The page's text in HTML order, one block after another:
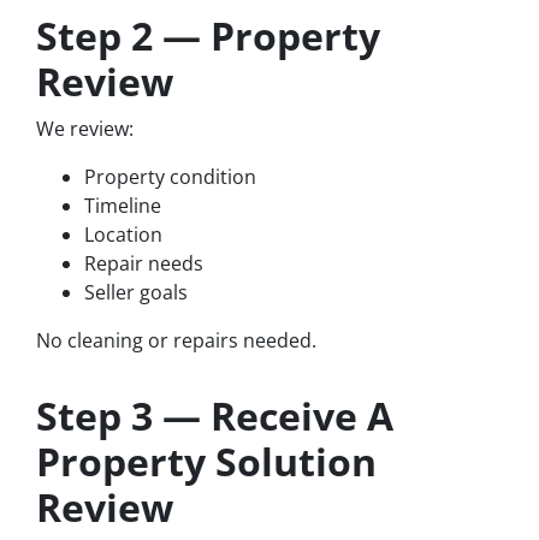
Step 2 — Property
Review
We review:
Property condition
Timeline
Location
Repair needs
Seller goals
No cleaning or repairs needed.
Step 3 — Receive A
Property Solution
Review